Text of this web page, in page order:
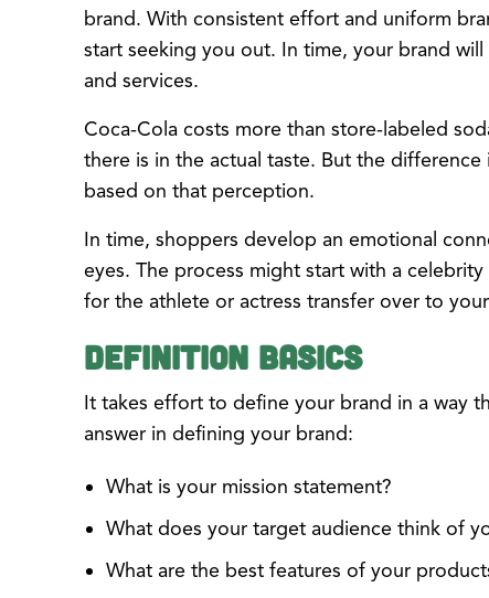
brand. With consistent effort and uniform
start seeking you out. In time, your brand
and services.
Coca-Cola costs more than store-labeled
there is in the actual taste. But the
based on that perception.
In time, shoppers develop an emotional
eyes. The process might start with a
for the athlete or actress transfer over to
Definition Basics
It takes effort to define your brand in a way
answer in defining your brand:
What is your mission statement?
What does your target audience think of
What are the best features of your